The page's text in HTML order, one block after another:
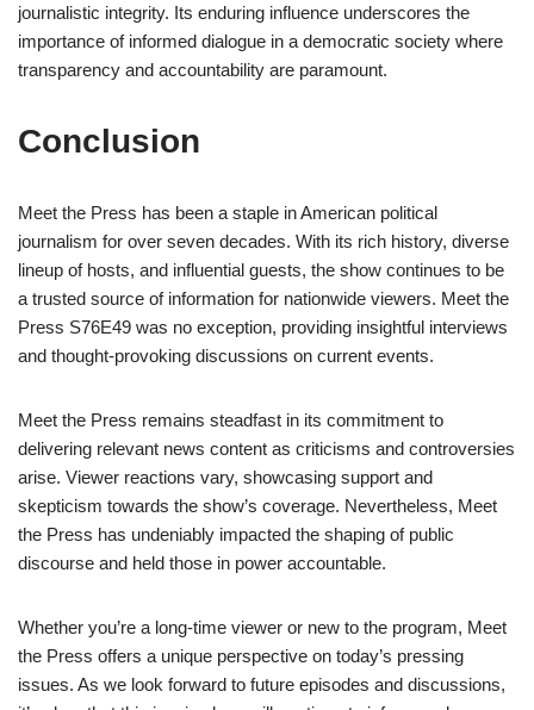
journalistic integrity. Its enduring influence underscores the
importance of informed dialogue in a democratic society where
transparency and accountability are paramount.
Conclusion
Meet the Press has been a staple in American political
journalism for over seven decades. With its rich history, diverse
lineup of hosts, and influential guests, the show continues to be
a trusted source of information for nationwide viewers. Meet the
Press S76E49 was no exception, providing insightful interviews
and thought-provoking discussions on current events.
Meet the Press remains steadfast in its commitment to
delivering relevant news content as criticisms and controversies
arise. Viewer reactions vary, showcasing support and
skepticism towards the show’s coverage. Nevertheless, Meet
the Press has undeniably impacted the shaping of public
discourse and held those in power accountable.
Whether you’re a long-time viewer or new to the program, Meet
the Press offers a unique perspective on today’s pressing
issues. As we look forward to future episodes and discussions,